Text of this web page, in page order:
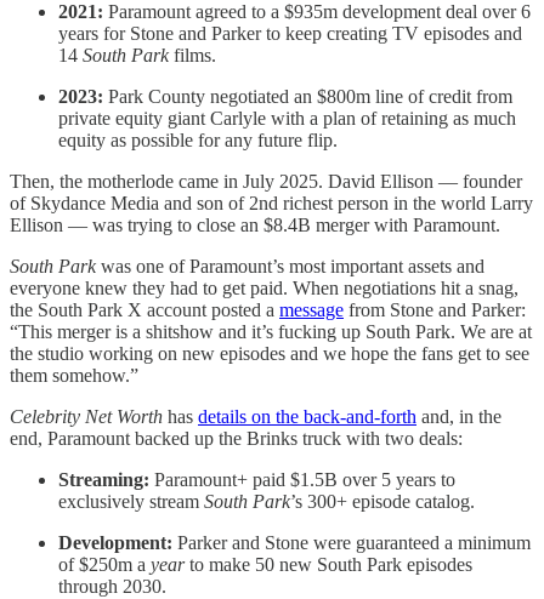
2021: Paramount agreed to a $935m development deal over 6
years for Stone and Parker to keep creating TV episodes and
14 South Parkfilms.
2023: Park County negotiated an $800m line of credit from
private equity giant Carlyle with a plan of retaining as much
equity as possible for any future flip.
Then, the motherlode came in July 2025. David Ellison — founder
of Skydance Media and son of 2nd richest person in the world Larry
Ellison — was trying to close an $8.4B merger with Paramount.
South Parkwas one of Paramount’s most important assets and
everyone knew they had to get paid. When negotiations hit a snag,
the South Park X account posted a message from Stone and Parker:
“This merger is a shitshow and it’s fucking up South Park. We are at
the studio working on new episodes and we hope the fans get to see
them somehow.”
Celebrity Net Worth has details on the back-and-forth and, in the
end, Paramount backed up the Brinks truck with two deals:
Streaming: Paramount+ paid $1.5B over 5 years to
exclusively stream South Park’s 300+ episode catalog.
Development: Parker and Stone were guaranteed a minimum
of $250m a yearto make 50 new South Park episodes
through 2030.